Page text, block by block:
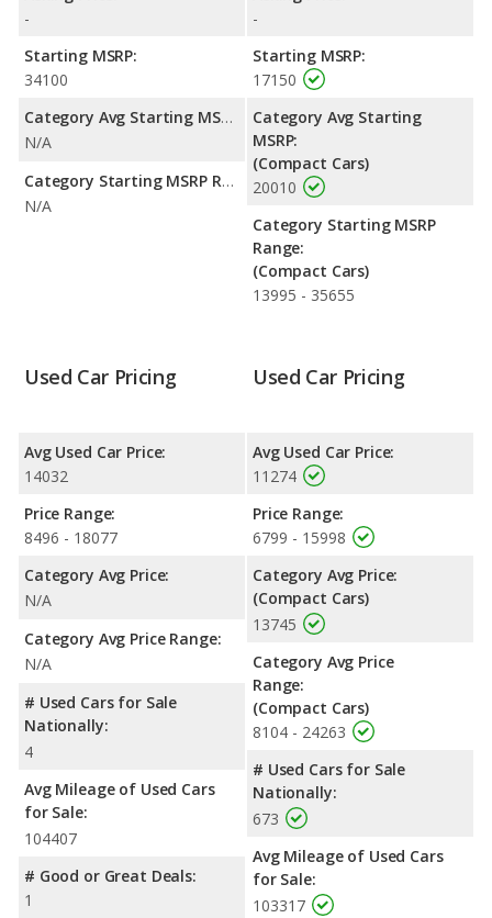
with a highway range of 504 miles.This gives the Hyundai
Azera the advantage in maximum range. Both models use
regular unleaded.
Passenger Space Comparison : The Hyundai Azera has the
advantage of offering more interior volume, reflected in more
front head room, front shoulder room, front leg room, rear
head room, rear shoulder room, rear leg room, and cargo
space.
: The Hyundai ELANTRA has an average safety
rating of 4.81 out of 5 Stars based on NHTSA's crash test
-
Starting MSRP:
34100
Category Avg Starting MSRP:
N/A
Category Starting MSRP Range:
N/A
-
Starting MSRP:
17150
Category Avg Starting
MSRP:
(Compact Cars)
20010
Category Starting MSRP
Range:
(Compact Cars)
13995 - 35655
Used Car Pricing
Avg Used Car Price:
14032
Price Range:
8496 - 18077
Category Avg Price:
N/A
Category Avg Price Range:
N/A
# Used Cars for Sale
Nationally:
4
Avg Mileage of Used Cars
for Sale:
104407
# Good or Great Deals:
1
Used Car Pricing
Avg Used Car Price:
11274
Price Range:
6799 - 15998
Category Avg Price:
(Compact Cars)
13745
Category Avg Price
Range:
(Compact Cars)
8104 - 24263
# Used Cars for Sale
Nationally:
673
Avg Mileage of Used Cars
for Sale:
103317